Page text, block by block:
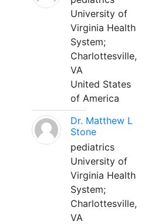
University of
Virginia Health
System;
Charlottesville,
VA
United States
of America
Dr. Matthew L
Stone
pediatrics
University of
Virginia Health
System;
Charlottesville,
VA